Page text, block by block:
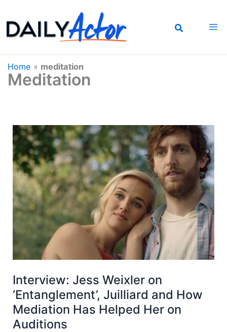
to
content
Home » meditation
Meditation
Interview: Jess Weixler on
‘Entanglement’, Juilliard and How
Mediation Has Helped Her on
Auditions